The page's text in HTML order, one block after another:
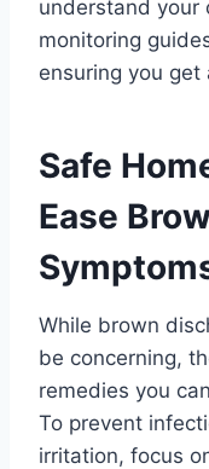
understand your
monitoring
ensuring you get
Safe
Ease
While brown
be concerning,
remedies you
To prevent
irritation, focus